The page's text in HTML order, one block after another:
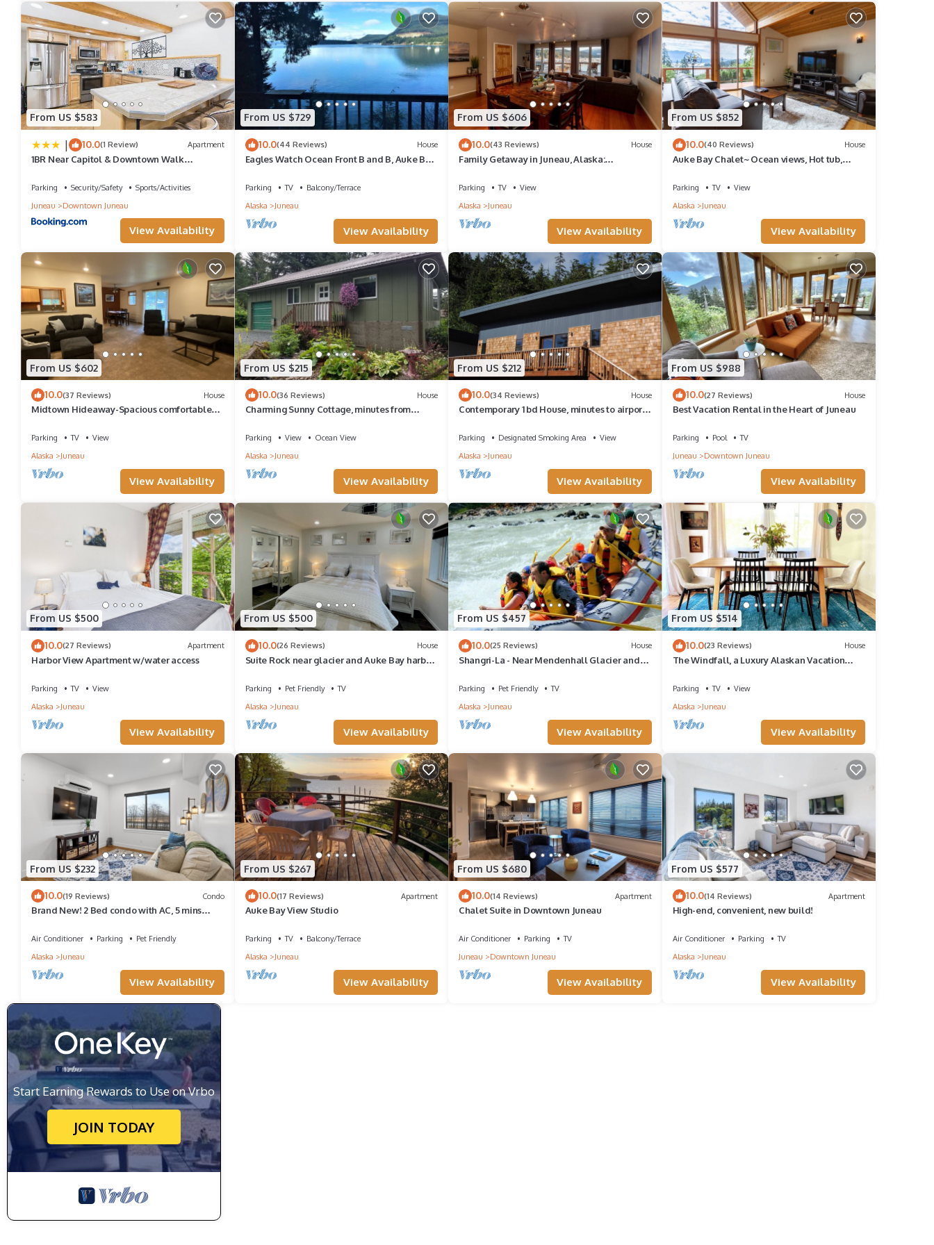
and VRBO labeled it a top-rated Boat Rental because of the excellent services rendered by the owner or manager of this Boat Rental, and
has consistently provided great experiences for their guests. Most families or guests that use it recommend it to their friends and some of
them are repeat guests. Boat Rental has a friendly neighborhood, and the Downtown Juneau has interesting places to visit. If you want to
learn more about the Boat Rental in Downtown Juneau, such as places to visit and things to do nearby, you can check below to learn more.
From US $583
| 10.0(1 Review) Apartment
1BR Near Capitol & Downtown Walk
Parking Security/Safety
Sports/Activities
Juneau
Downtown Juneau
View Availability
From US $729
10.0(44 Reviews) House
Eagles Watch Ocean Front B and B, Auke Bay,
Parking TV
Balcony/Terrace
Alaska
Juneau
View Availability
From US $606
10.0(43 Reviews) House
Family Getaway in Juneau, Alaska:
Parking TV
View
Alaska
Juneau
View Availability
From US $852
10.0(40 Reviews) House
Auke Bay Chalet~ Ocean views, Hot tub,
Parking TV
View
Alaska
Juneau
View Availability
From US $602
10.0(37 Reviews) House
Midtown Hideaway-Spacious comfortable
Parking TV
View
Alaska
Juneau
View Availability
From US $215
10.0(36 Reviews) House
Charming Sunny Cottage, minutes from
Parking View
Ocean View
Alaska
Juneau
View Availability
From US $212
10.0(34 Reviews) House
Contemporary 1 bd House, minutes to airport
Parking Designated Smoking Area
View
Alaska
Juneau
View Availability
From US $988
10.0(27 Reviews) House
Best Vacation Rental in the Heart of Juneau
Parking Pool
TV
Juneau
Downtown Juneau
View Availability
From US $500
10.0(27 Reviews) Apartment
Harbor View Apartment w/water access
Parking TV
View
Alaska
Juneau
View Availability
From US $500
10.0(26 Reviews) House
Suite Rock near glacier and Auke Bay harbor
Parking Pet Friendly
TV
Alaska
Juneau
View Availability
From US $457
10.0(25 Reviews) House
Shangri-La - Near Mendenhall Glacier and
Parking Pet Friendly
TV
Alaska
Juneau
View Availability
From US $514
10.0(23 Reviews) House
The Windfall, a Luxury Alaskan Vacation
Parking TV
View
Alaska
Juneau
View Availability
From US $232
10.0(19 Reviews) Condo
Brand New! 2 Bed condo with AC, 5 mins
Air Conditioner Parking
Pet Friendly
Alaska
Juneau
View Availability
From US $267
10.0(17 Reviews) Apartment
Auke Bay View Studio
Parking TV
Balcony/Terrace
Alaska
Juneau
View Availability
From US $680
10.0(14 Reviews) Apartment
Chalet Suite in Downtown Juneau
Air Conditioner Parking
TV
Juneau
Downtown Juneau
View Availability
From US $577
10.0(14 Reviews) Apartment
High-end, convenient, new build!
Air Conditioner Parking
TV
Alaska
Juneau
View Availability
Start Earning Rewards to Use on Vrbo
JOIN TODAY